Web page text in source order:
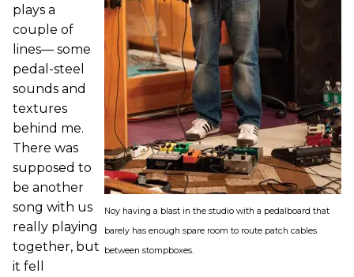
Noy having a blast in the studio with a pedalboard that
barely has enough spare room to route patch cables
between stompboxes.
plays a
couple of
lines— some
pedal-steel
sounds and
textures
behind me.
There was
supposed to
be another
song with us
really playing
together, but
it fell